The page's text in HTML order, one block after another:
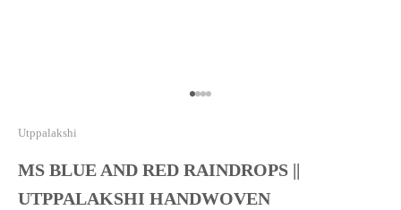
Go to item 1
Go to item 2
Go to item 3
Go to item 4
Utppalakshi
MS BLUE AND RED RAINDROPS ||
UTPPALAKSHI HANDWOVEN